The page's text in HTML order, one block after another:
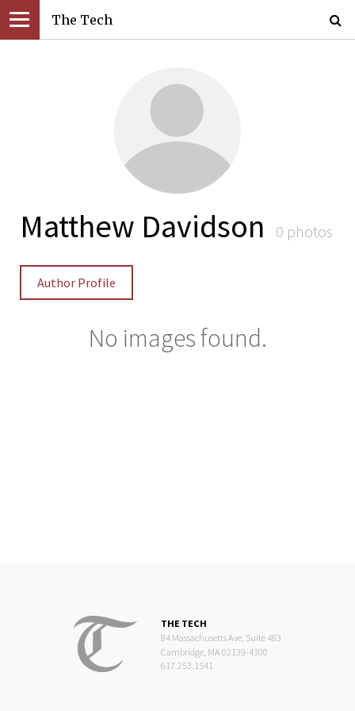
The Tech
Matthew Davidson 0 photos
Author Profile
No images found.
THE TECH
84 Massachusetts Ave, Suite 483
Cambridge, MA 02139-4300
617.253.1541